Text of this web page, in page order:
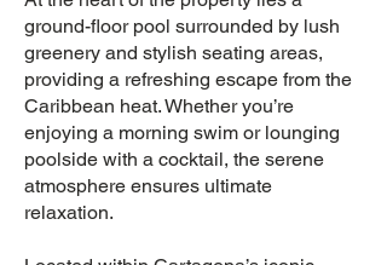
ground-floor pool surrounded by lush
greenery and stylish seating areas,
providing a refreshing escape from the
Caribbean heat. Whether you’re
enjoying a morning swim or lounging
poolside with a cocktail, the serene
atmosphere ensures ultimate
relaxation.